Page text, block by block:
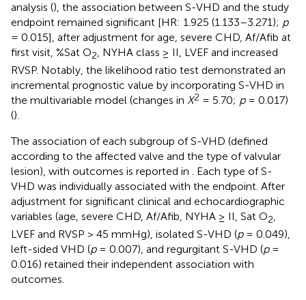
analysis (), the association between S-VHD and the study
endpoint remained significant [HR: 1.925 (1.133–3.271); p
= 0.015], after adjustment for age, severe CHD, Af/Afib at
first visit, %Sat O2, NYHA class ≥ II, LVEF and increased
RVSP. Notably, the likelihood ratio test demonstrated an
incremental prognostic value by incorporating S-VHD in
the multivariable model (changes in X2 = 5.70; p= 0.017)
().
The association of each subgroup of S-VHD (defined
according to the affected valve and the type of valvular
lesion), with outcomes is reported in . Each type of S-
VHD was individually associated with the endpoint. After
adjustment for significant clinical and echocardiographic
variables (age, severe CHD, Af/Afib, NYHA ≥ II, Sat O2,
LVEF and RVSP > 45 mmHg), isolated S-VHD (p= 0.049),
left-sided VHD (p= 0.007), and regurgitant S-VHD (p=
0.016) retained their independent association with
outcomes.